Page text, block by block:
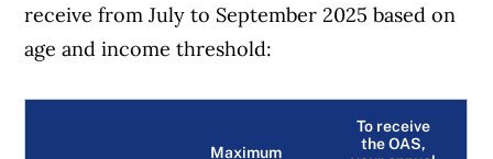
receive from July to September 2025 based on
age and income threshold:
Maximum
To receive
the OAS,